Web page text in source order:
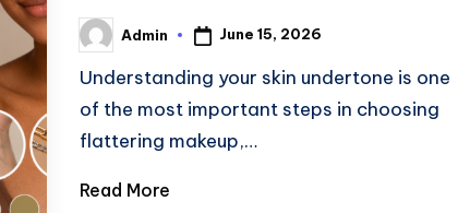
Posted
by
Admin June 15, 2026
Understanding your skin undertone is one
of the most important steps in choosing
flattering makeup,…
Read More